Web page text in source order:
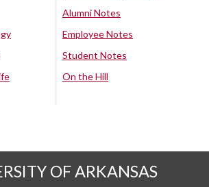
Alumni Notes
Employee Notes
Student Notes
On the Hill
OF ARKANSAS